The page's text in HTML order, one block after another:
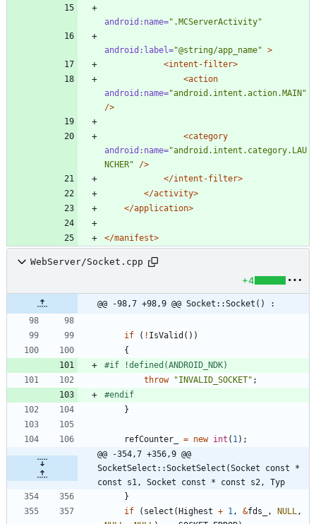
android:name=".MCServerActivity"
android:label="@string/app_name" >
<intent-filter>
<action
android:name="android.intent.action.MAIN"
/>
<category
android:name="android.intent.category.LAU
NCHER"
/>
</intent-filter>
</activity>
</application>
</manifest>
WebServer/Socket.cpp
+4
@@ -98,7 +98,9 @@ Socket::Socket() :
if ( ! IsValid ( ) )
{
#if !defined(ANDROID_NDK)
throw
"INVALID_SOCKET" ;
#endif
}
refCounter_ = new int ( 1) ;
@@ -354,7 +356,9 @@
SocketSelect::SocketSelect(Socket const *
const s1, Socket const * const s2, Typ
}
if
( select ( Highest + 1, &fds_ , NULL,